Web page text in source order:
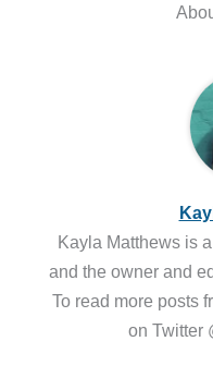
Kayla Matthews is
and the owner and
To read more posts
on Twitter